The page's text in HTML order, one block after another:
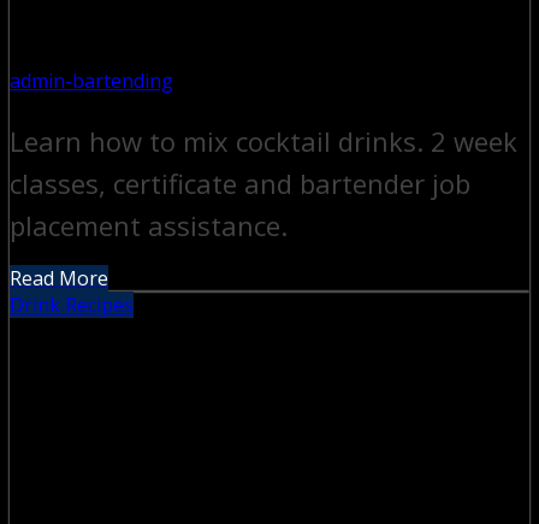
admin-bartending
Learn how to mix cocktail drinks. 2 week
classes, certificate and bartender job
placement assistance.
Read More
Drink Recipes